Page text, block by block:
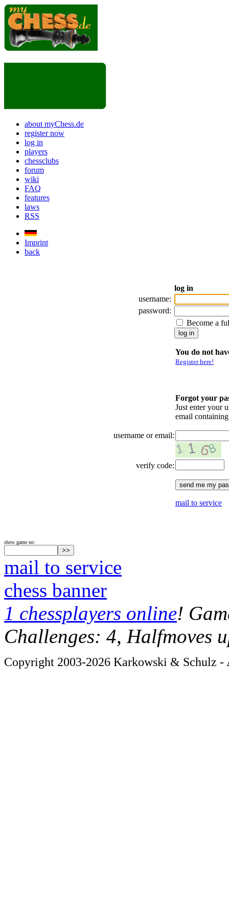
about myChess.de
register now
log in
players
chessclubs
forum
wiki
FAQ
features
laws
RSS
Imprint
back
log in
username:
password:
Become a
You do not
Register here!
Forgot your
Just enter your
email
username or email:
verify code:
mail to service
show game no:
mail to service
chess banner
1 chessplayers online!
Challenges: 4, Halfmoves
Copyright 2003-2026 Karkowski & Schulz